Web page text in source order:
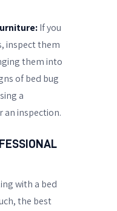
If you
inspect them
them into
of bed bug
a
an inspection.
with a bed
the best